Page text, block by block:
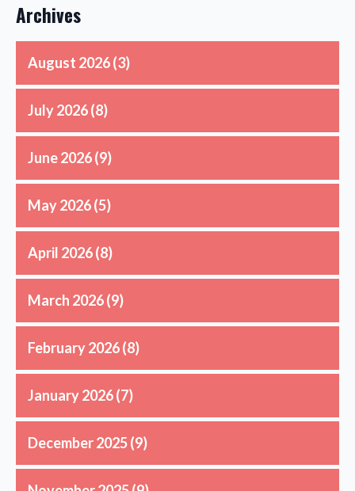
Archives
August 2026(3)
July 2026(8)
June 2026(9)
May 2026(5)
April 2026(8)
March 2026(9)
February 2026(8)
January 2026(7)
December 2025(9)